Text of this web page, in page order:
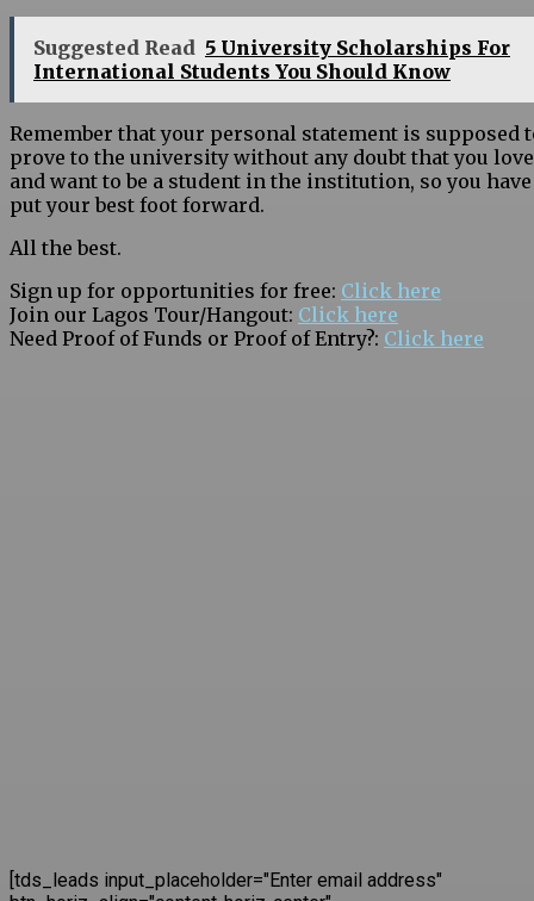
Suggested Read 5 University Scholarships For
International Students You Should Know
Remember that your personal statement is supposed
prove to the university without any doubt that you love
and want to be a student in the institution, so you
put your best foot forward.
All the best.
Sign up for opportunities for free: Click here
Join our Lagos Tour/Hangout: Click here
Need Proof of Funds or Proof of Entry?: Click here
[tds_leads input_placeholder="Enter email address"